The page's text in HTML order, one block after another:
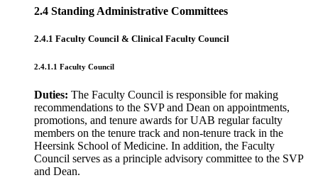
2.4 Standing Administrative Committees
2.4.1 Faculty Council & Clinical Faculty Council
2.4.1.1 Faculty Council
Duties: The Faculty Council is responsible for making
recommendations to the SVP and Dean on appointments,
promotions, and tenure awards for UAB regular faculty
members on the tenure track and non-tenure track in the
Heersink School of Medicine. In addition, the Faculty
Council serves as a principle advisory committee to the SVP
and Dean.